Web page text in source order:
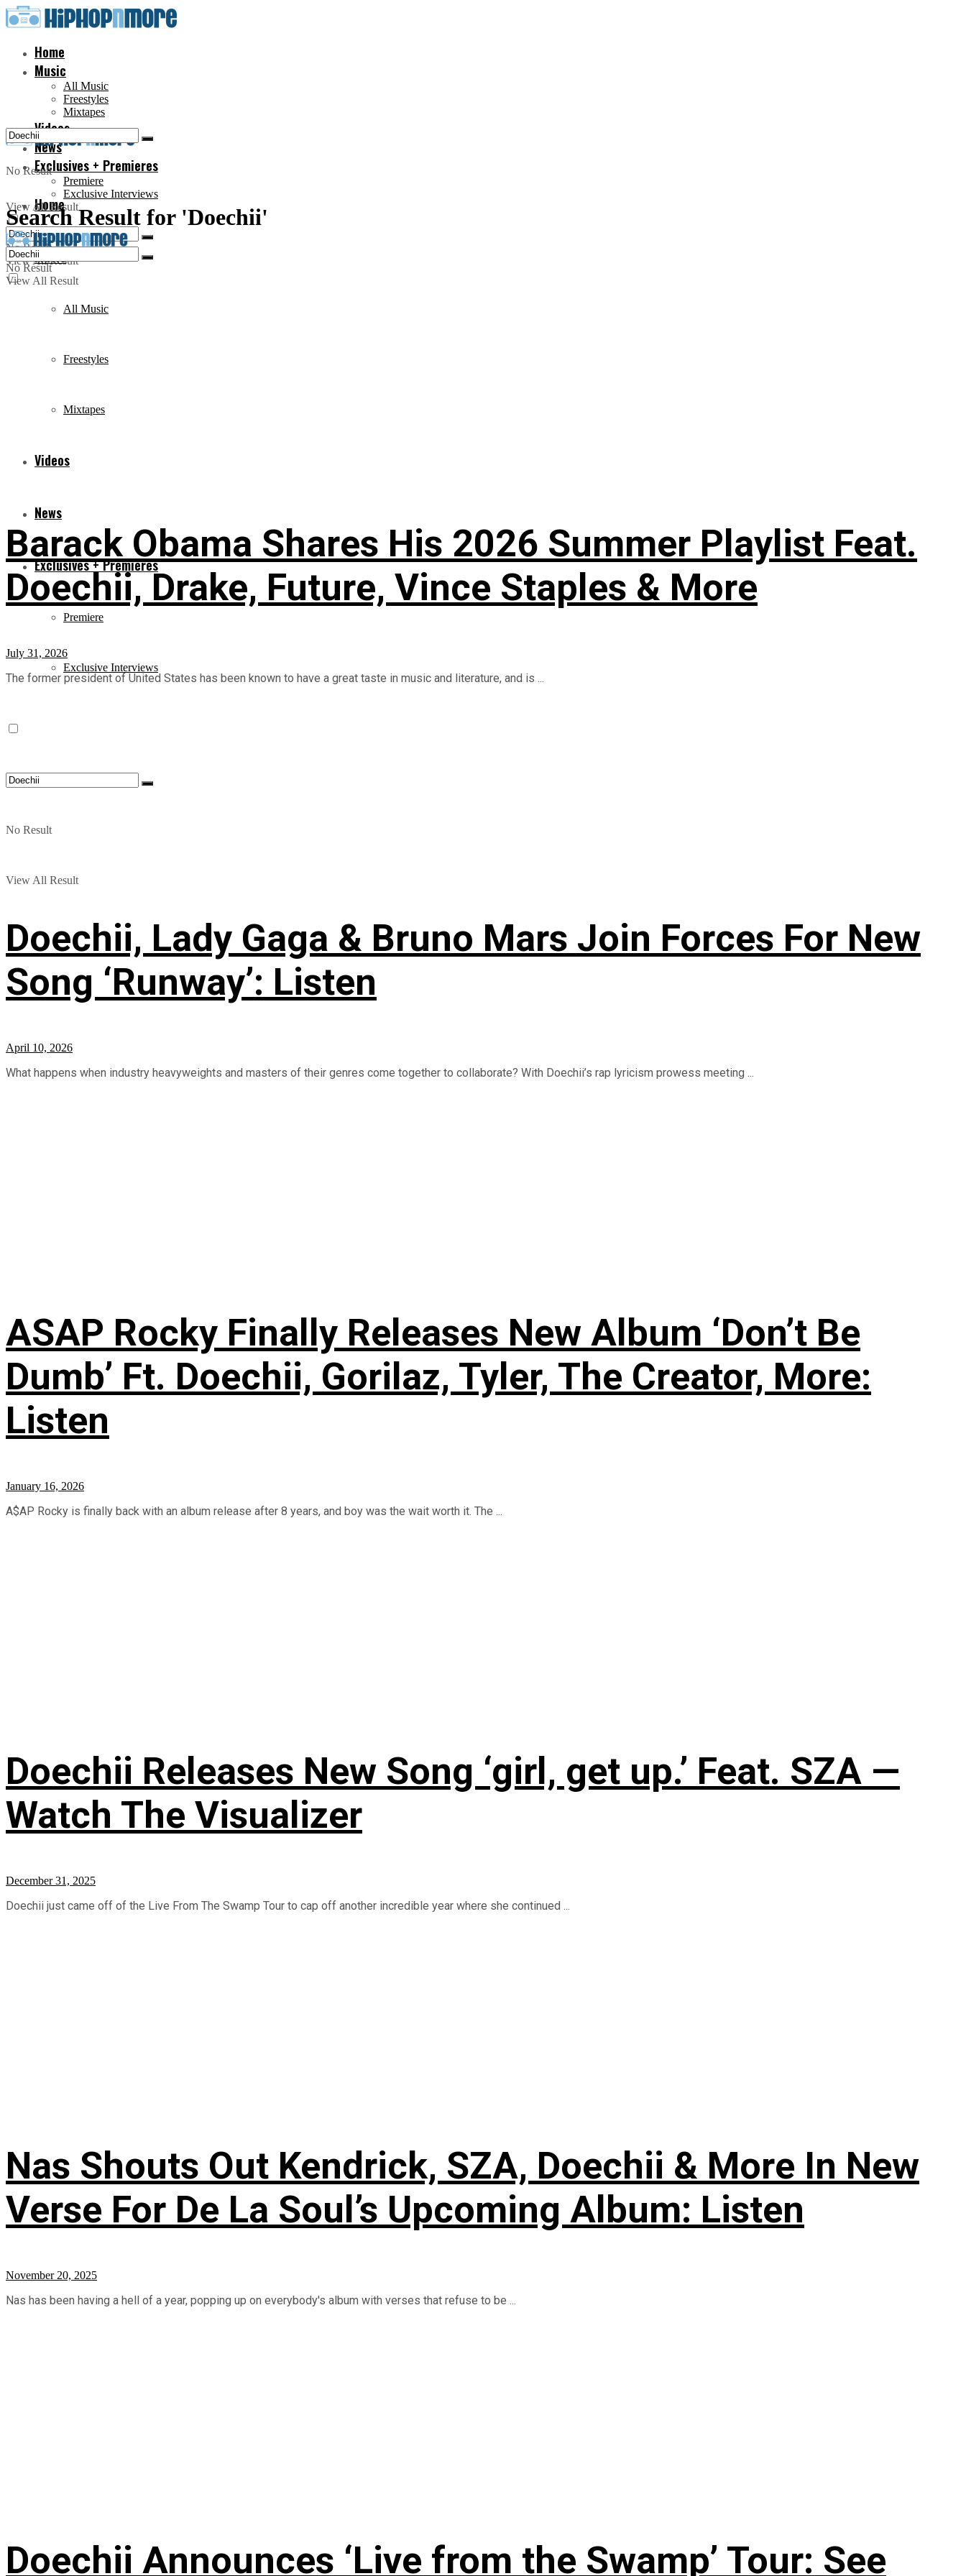
Home
Music
All Music
Freestyles
Mixtapes
Videos
News
Exclusives + Premieres
Premiere
Exclusive Interviews
No Result
View All Result
Home
Music
All Music
Freestyles
Mixtapes
Videos
News
Exclusives + Premieres
Premiere
Exclusive Interviews
No Result
View All Result
No Result
View All Result
Search Result for 'Doechii'
No Result
View All Result
Barack Obama Shares His 2026 Summer Playlist Feat.
Doechii, Drake, Future, Vince Staples & More
July 31, 2026
The former president of United States has been known to have a great taste in music and literature, and is ...
Doechii, Lady Gaga & Bruno Mars Join Forces For New
Song ‘Runway’: Listen
April 10, 2026
What happens when industry heavyweights and masters of their genres come together to collaborate? With Doechii’s rap lyricism prowess meeting ...
ASAP Rocky Finally Releases New Album ‘Don’t Be
Dumb’ Ft. Doechii, Gorilaz, Tyler, The Creator, More:
Listen
January 16, 2026
A$AP Rocky is finally back with an album release after 8 years, and boy was the wait worth it. The ...
Doechii Releases New Song ‘girl, get up.’ Feat. SZA —
Watch The Visualizer
December 31, 2025
Doechii just came off of the Live From The Swamp Tour to cap off another incredible year where she continued ...
Nas Shouts Out Kendrick, SZA, Doechii & More In New
Verse For De La Soul’s Upcoming Album: Listen
November 20, 2025
Nas has been having a hell of a year, popping up on everybody's album with verses that refuse to be ...
Doechii Announces ‘Live from the Swamp’ Tour: See